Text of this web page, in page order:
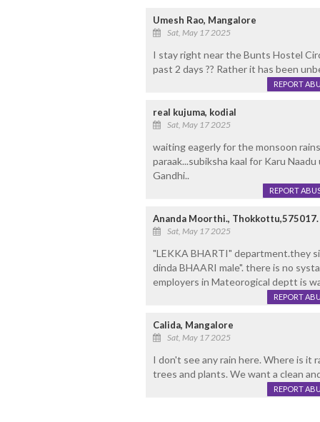
Umesh Rao, Mangalore
Sat, May 17 2025
I stay right near the Bunts Hostel
past 2 days ?? Rather it has been
REPORT
real kujuma, kodial
Sat, May 17 2025
waiting eagerly for the monsoon
paraak...subiksha kaal for Karu
Gandhi..
REPORT
Ananda Moorthi., Thokkottu,575017.
Sat, May 17 2025
"LEKKA BHARTI" department.they
dinda BHAARI male". there is no
employers in Mateorogical deptt is
REPORT
Calida, Mangalore
Sat, May 17 2025
I don't see any rain here. Where is it
trees and plants. We want a clean
REPORT